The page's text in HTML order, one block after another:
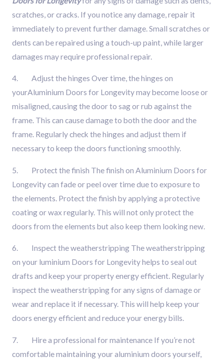
scratches, or cracks. If you notice any damage, repair it
immediately to prevent further damage. Small scratches or
dents can be repaired using a touch-up paint, while larger
damages may require professional repair.
4. Adjust the hinges Over time, the hinges on
yourAluminium Doors for Longevity may become loose or
misaligned, causing the door to sag or rub against the
frame. This can cause damage to both the door and the
frame. Regularly check the hinges and adjust them if
necessary to keep the doors functioning smoothly.
5. Protect the finish The finish on Aluminium Doors for
Longevity can fade or peel over time due to exposure to
the elements. Protect the finish by applying a protective
coating or wax regularly. This will not only protect the
doors from the elements but also keep them looking new.
6. Inspect the weatherstripping The weatherstripping
on your luminium Doors for Longevity helps to seal out
drafts and keep your property energy efficient. Regularly
inspect the weatherstripping for any signs of damage or
wear and replace it if necessary. This will help keep your
doors energy efficient and reduce your energy bills.
7. Hire a professional for maintenance If you’re not
comfortable maintaining your aluminium doors yourself,